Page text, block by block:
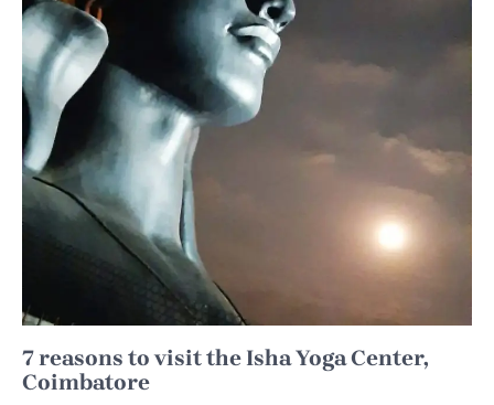
7 reasons to visit the Isha Yoga Center,
Coimbatore